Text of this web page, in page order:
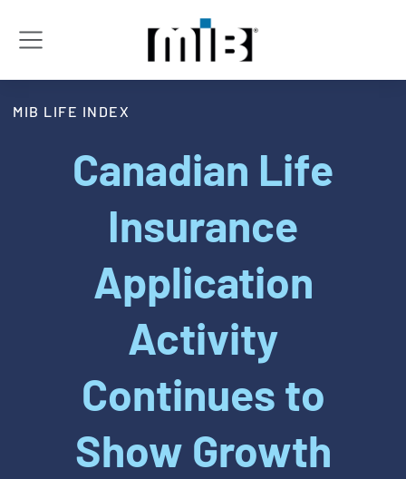
MIB LIFE INDEX
Canadian Life
Insurance
Application
Activity
Continues to
Show Growth